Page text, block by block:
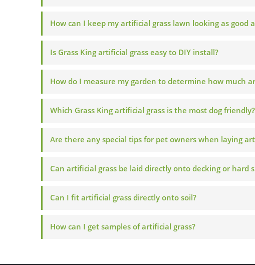
How can I keep my artificial grass lawn looking as good
Is Grass King artificial grass easy to DIY install?
How do I measure my garden to determine how much
Which Grass King artificial grass is the most dog friendly?
Are there any special tips for pet owners when laying
Can artificial grass be laid directly onto decking or hard
Can I fit artificial grass directly onto soil?
How can I get samples of artificial grass?